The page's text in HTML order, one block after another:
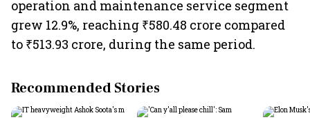
operation and maintenance service segment
grew 12.9%, reaching ₹580.48 crore compared
to ₹513.93 crore, during the same period.
Recommended Stories